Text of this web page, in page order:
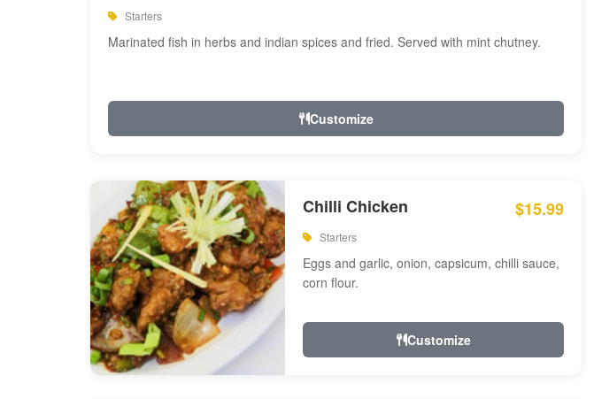
Starters
Marinated fish in herbs and indian spices and fried. Served with mint chutney.
Customize
Chilli Chicken $15.99
Starters
Eggs and garlic, onion, capsicum, chilli sauce,
corn flour.
Customize